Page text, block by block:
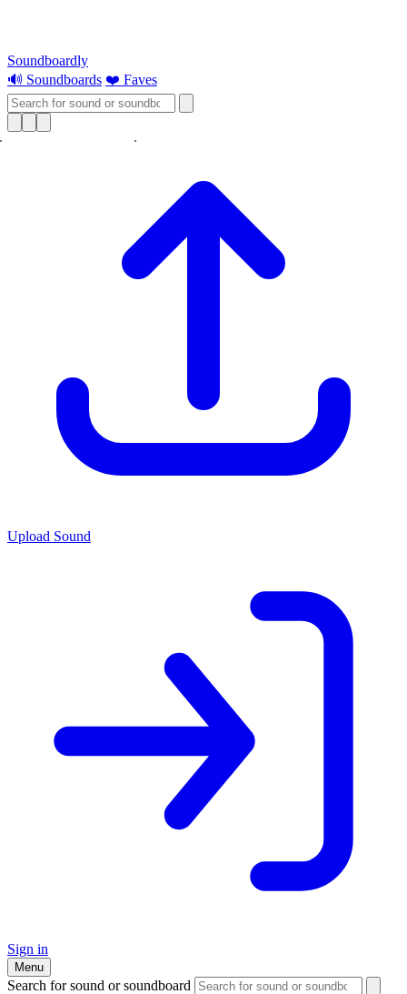
Soundboardly
🔊 Soundboards ❤️ Faves
Upload Sound
Sign in
Menu
Search for sound or soundboard